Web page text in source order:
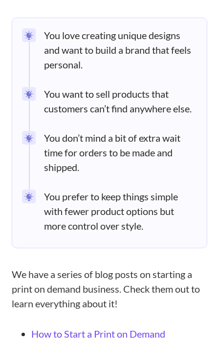
You love creating unique designs
and want to build a brand that feels
personal.
You want to sell products that
customers can’t find anywhere else.
You don’t mind a bit of extra wait
time for orders to be made and
shipped.
You prefer to keep things simple
with fewer product options but
more control over style.
We have a series of blog posts on starting a
print on demand business. Check them out to
learn everything about it!
How to Start a Print on Demand